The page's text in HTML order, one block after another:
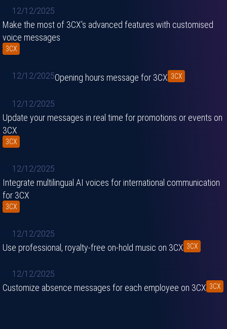
12/12/2025
Make the most of 3CX's advanced features with customised
voice messages
3CX
12/12/2025Opening hours message for 3CX 3CX
12/12/2025
Update your messages in real time for promotions or events on
3CX
3CX
12/12/2025
Integrate multilingual AI voices for international communication
for 3CX
3CX
12/12/2025
Use professional, royalty-free on-hold music on 3CX 3CX
12/12/2025
Customize absence messages for each employee on 3CX 3CX